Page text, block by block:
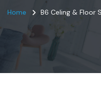
Home B6 Celing & Floor